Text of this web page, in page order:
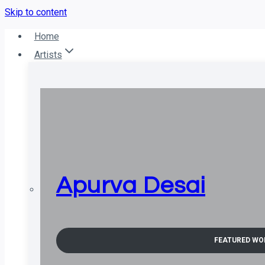
Skip to content
Home
Artists
Apurva Desai
FEATURED